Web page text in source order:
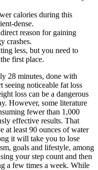
calories during this
dense.
reason for gaining
crashes.
less, but you need to
first place.
28 minutes, done with
seeing noticeable fat loss
loss can be a dangerous
However, some literature
fewer than 1,000
effective results. That
at least 90 ounces of water
it will take you to lose
goals and lifestyle, among
your step count and then
a few times a week. While